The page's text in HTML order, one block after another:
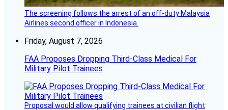
The screening follows the arrest of an off-duty Malaysia
Airlines second officer in Indonesia.
Friday, August 7, 2026
FAA Proposes Dropping Third-Class Medical For
Military Pilot Trainees
Proposal would allow qualifying trainees at civilian flight